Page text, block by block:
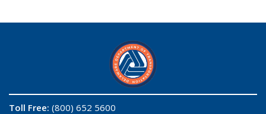
Toll Free: (800) 652 5600